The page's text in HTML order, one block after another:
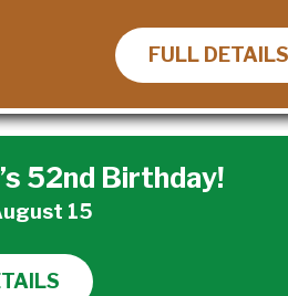
FULL DETAILS
52nd Birthday!
15